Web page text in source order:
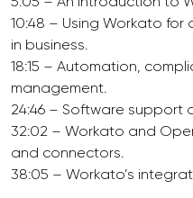
10:48 – Using Workato
in business.
18:15 – Automation,
management.
24:46 – Software support
32:02 – Workato and
and connectors.
38:05 – Workato’s